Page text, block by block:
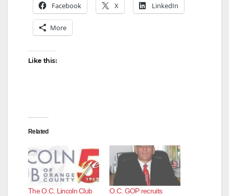
Facebook X LinkedIn
More
Like this:
Related
The O.C. Lincoln Club
O.C. GOP recruits